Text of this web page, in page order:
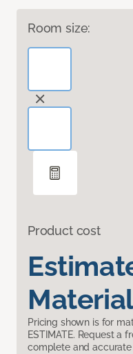
Room size:
Product cost
Pricing shown is for
ESTIMATE. Request a
complete and